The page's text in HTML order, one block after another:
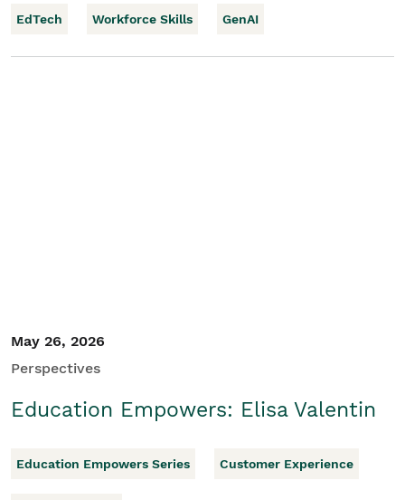
EdTech Workforce Skills GenAI
May 26, 2026
Perspectives
Education Empowers: Elisa Valentin
Education Empowers Series Customer Experience